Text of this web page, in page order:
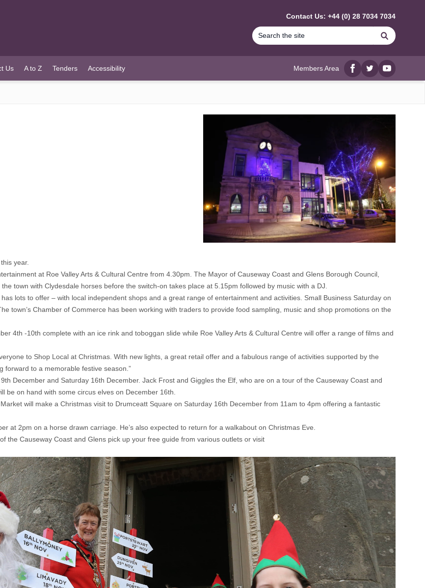
Contact Us: +44 (0) 28 7034 7034
Search
Us A to Z Tenders Accessibility Members Area
Facebook
twitterYouTube
year.
at Roe Valley Arts & Cultural Centre from 4.30pm. The Mayor of Causeway Coast and Glens Borough Council,
town with Clydesdale horses before the switch-on takes place at 5.15pm followed by music with a DJ.
lots to offer – with local independent shops and a great range of entertainment and activities. Small Business Saturday on
town’s Chamber of Commerce has been working with traders to provide food sampling, music and shop promotions on the
4th -10th complete with an ice rink and toboggan slide while Roe Valley Arts & Cultural Centre will offer a range of films and
to Shop Local at Christmas. With new lights, a great retail offer and a fabulous range of activities supported by the
forward to a memorable festive season.”
December and Saturday 16th December. Jack Frost and Giggles the Elf, who are on a tour of the Causeway Coast and
be on hand with some circus elves on December 16th.
will make a Christmas visit to Drumceatt Square on Saturday 16th December from 11am to 4pm offering a fantastic
at 2pm on a horse drawn carriage. He’s also expected to return for a walkabout on Christmas Eve.
the Causeway Coast and Glens pick up your free guide from various outlets or visit